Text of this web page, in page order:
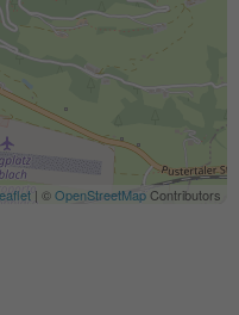
| ©OpenStreetMapContributors